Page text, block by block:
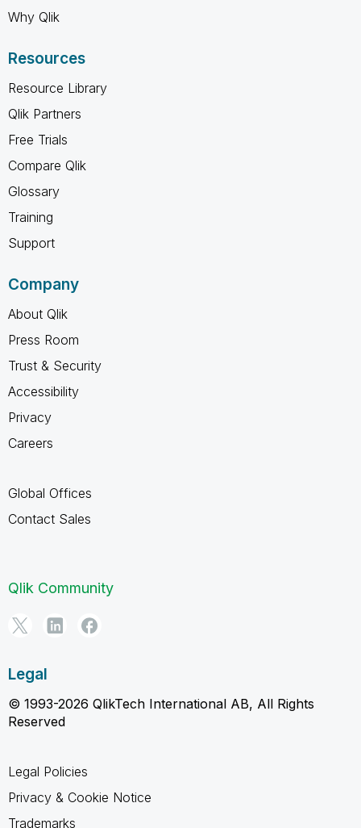
Why Qlik
Resources
Resource Library
Qlik Partners
Free Trials
Compare Qlik
Glossary
Training
Support
Company
About Qlik
Press Room
Trust & Security
Accessibility
Privacy
Careers
Global Offices
Contact Sales
Qlik Community
Legal
© 1993-2026 QlikTech International AB, All Rights
Reserved
Legal Policies
Privacy & Cookie Notice
Trademarks